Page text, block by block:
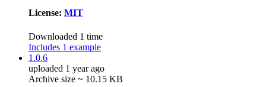
License: MIT
Downloaded 1 time
Includes 1 example
1.0.6
uploaded 1 year ago
Archive size ~ 10.15 KB